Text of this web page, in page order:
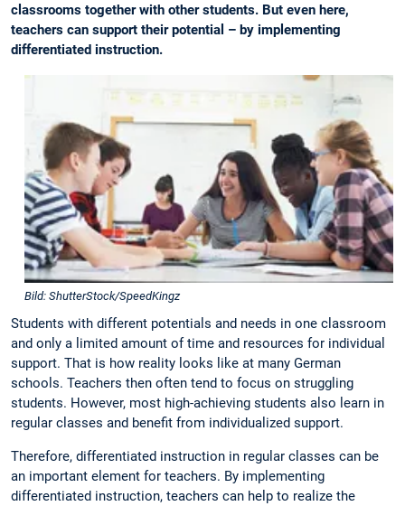
classrooms together with other students. But even here,
teachers can support their potential – by implementing
differentiated instruction.
Bild: ShutterStock/SpeedKingz
Students with different potentials and needs in one classroom
and only a limited amount of time and resources for individual
support. That is how reality looks like at many German
schools. Teachers then often tend to focus on struggling
students. However, most high-achieving students also learn in
regular classes and benefit from individualized support.
Therefore, differentiated instruction in regular classes can be
an important element for teachers. By implementing
differentiated instruction, teachers can help to realize the